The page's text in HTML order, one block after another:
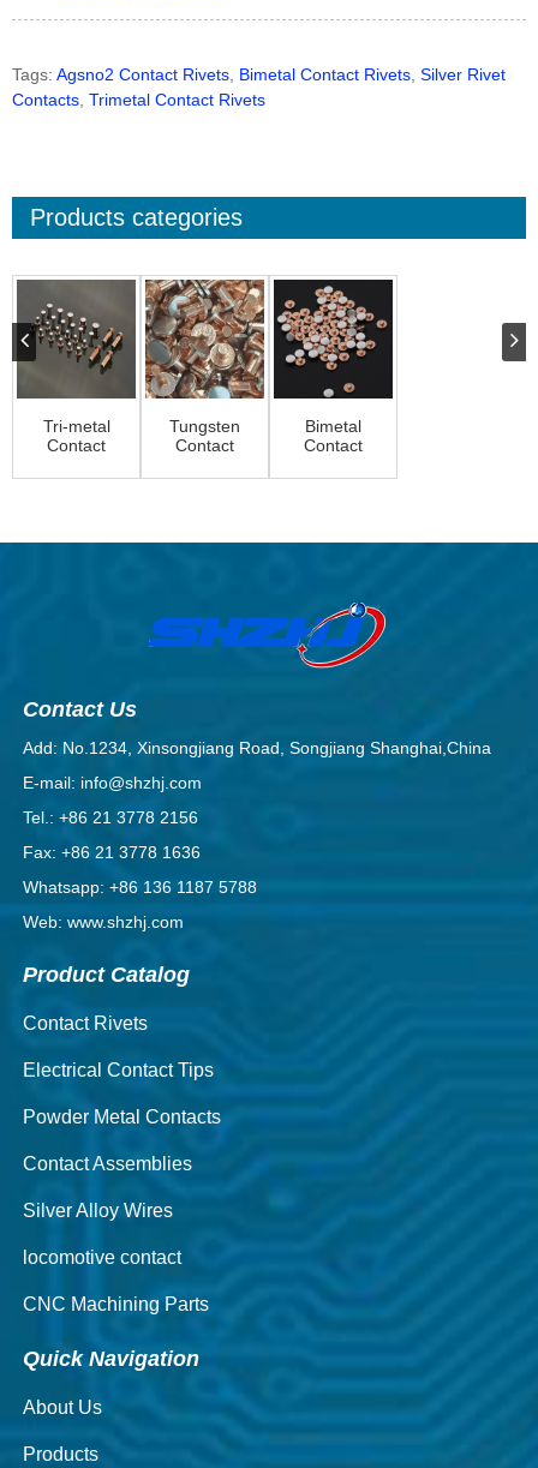
Tags: Agsno2 Contact Rivets, Bimetal Contact Rivets, Silver Rivet
Contacts, Trimetal Contact Rivets
Products categories
Tri-metal
Contact
Tungsten
Contact
High-
Bimetal
Contact
Contact Us
Add: No.1234, Xinsongjiang Road, Songjiang Shanghai,China
E-mail: info@shzhj.com
Tel.: +86 21 3778 2156
Fax: +86 21 3778 1636
Whatsapp: +86 136 1187 5788
Web: www.shzhj.com
Product Catalog
Contact Rivets
Electrical Contact Tips
Powder Metal Contacts
Contact Assemblies
Silver Alloy Wires
locomotive contact
CNC Machining Parts
Quick Navigation
About Us
Products